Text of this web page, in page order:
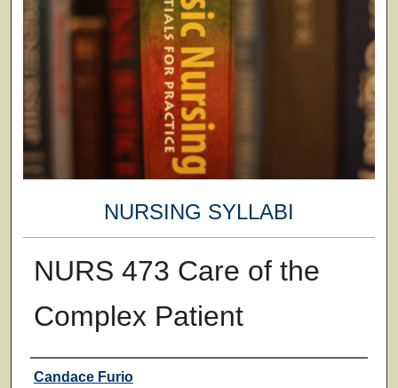
NURSING SYLLABI
NURS 473 Care of the
Complex Patient
Faculty
Candace Furio